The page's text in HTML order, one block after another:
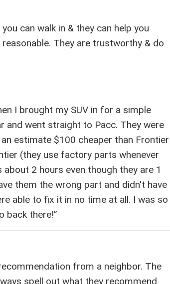
can walk in & they can help you
They are trustworthy & do
I brought my SUV in for a simple
and went straight to Pacc. They were
estimate $100 cheaper than Frontier
(they use factory parts whenever
2 hours even though they are 1
them the wrong part and didn't have
able to fix it in no time at all. I was so
back there!”
from a neighbor. The
spell out what they recommend